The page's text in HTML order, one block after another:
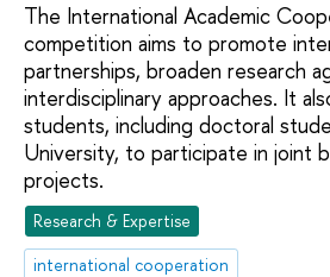
The International Academic
competition aims to promote
partnerships, broaden research
interdisciplinary approaches. It
students, including doctoral
University, to participate in joint
projects.
Research & Expertise
international cooperation